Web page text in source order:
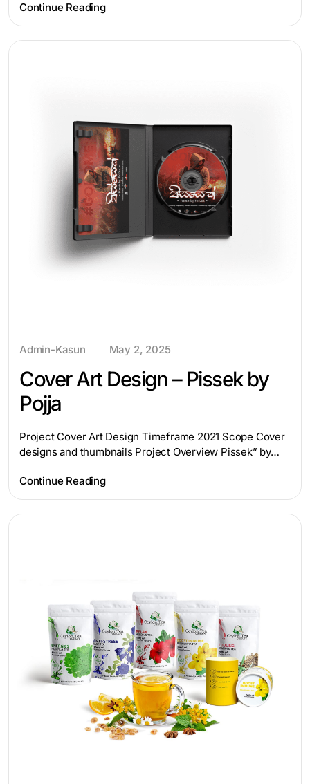
Continue Reading
Admin-Kasun May 2, 2025
Cover Art Design – Pissek by
Pojja
Project Cover Art Design Timeframe 2021 Scope Cover
designs and thumbnails Project Overview Pissek” by…
Continue Reading